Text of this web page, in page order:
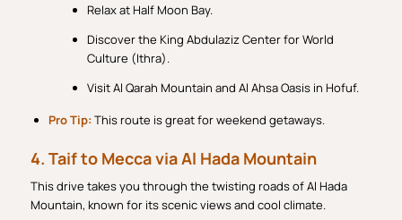
Relax at Half Moon Bay.
Discover the King Abdulaziz Center for World
Culture (Ithra).
Visit Al Qarah Mountain and Al Ahsa Oasis in Hofuf.
Pro Tip: This route is great for weekend getaways.
4. Taif to Mecca via Al Hada Mountain
This drive takes you through the twisting roads of Al Hada
Mountain, known for its scenic views and cool climate.